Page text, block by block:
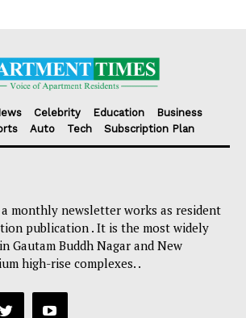
Celebrity Education
Business
Auto Tech Subscription Plan
monthly newsletter works as resident
publication . It is the most widely
Gautam Buddh Nagar and New
high-rise complexes. .